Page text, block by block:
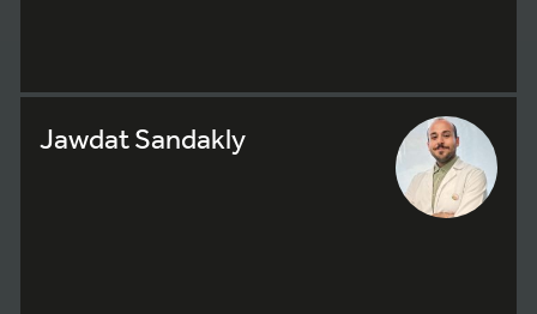
Jawdat Sandakly